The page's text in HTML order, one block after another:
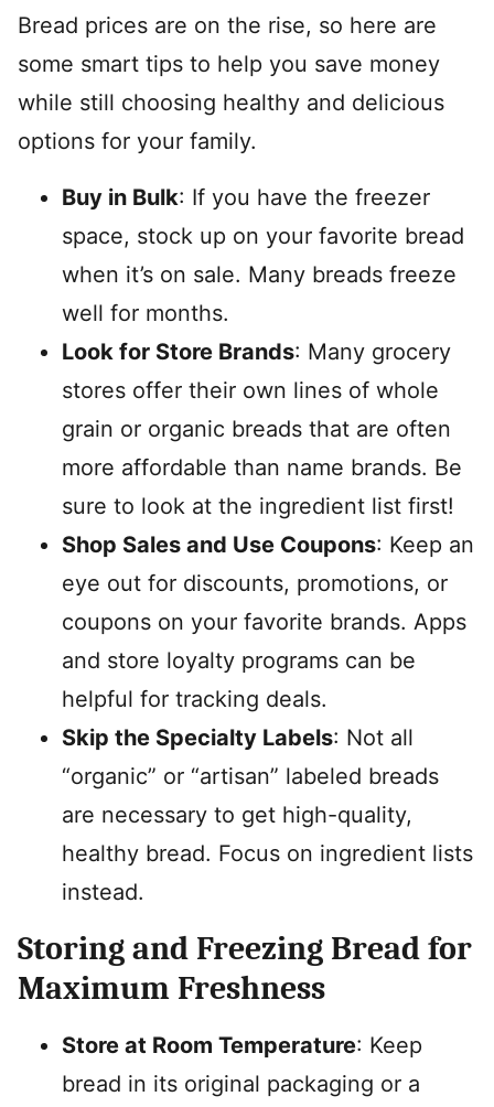
Bread prices are on the rise, so here are
some smart tips to help you save money
while still choosing healthy and delicious
options for your family.
Buy in Bulk: If you have the freezer
space, stock up on your favorite bread
when it’s on sale. Many breads freeze
well for months.
Look for Store Brands: Many grocery
stores offer their own lines of whole
grain or organic breads that are often
more affordable than name brands. Be
sure to look at the ingredient list first!
Shop Sales and Use Coupons: Keep an
eye out for discounts, promotions, or
coupons on your favorite brands. Apps
and store loyalty programs can be
helpful for tracking deals.
Skip the Specialty Labels: Not all
“organic” or “artisan” labeled breads
are necessary to get high-quality,
healthy bread. Focus on ingredient lists
instead.
Storing and Freezing Bread for
Maximum Freshness
Store at Room Temperature: Keep
bread in its original packaging or a